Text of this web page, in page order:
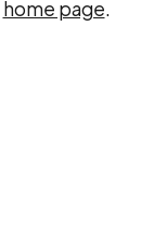
home page.